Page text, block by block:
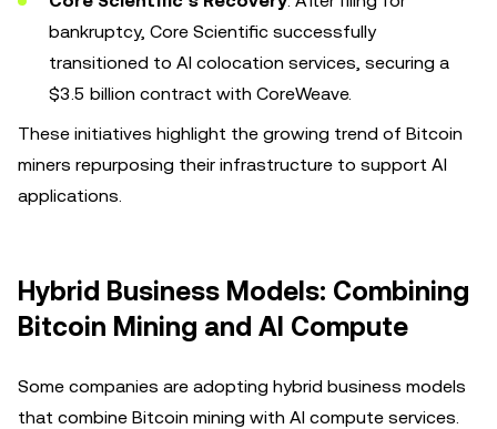
bankruptcy, Core Scientific successfully
transitioned to AI colocation services, securing a
$3.5 billion contract with CoreWeave.
These initiatives highlight the growing trend of Bitcoin
miners repurposing their infrastructure to support AI
applications.
Hybrid Business Models: Combining
Bitcoin Mining and AI Compute
Some companies are adopting hybrid business models
that combine Bitcoin mining with AI compute services.